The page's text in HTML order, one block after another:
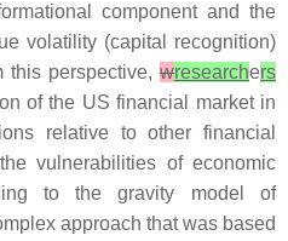
component and the
volatility (capital recognition)
this perspective, wresearchers
of the US financial market in
relative to other financial
vulnerabilities of economic
to the gravity model of
approach that was based